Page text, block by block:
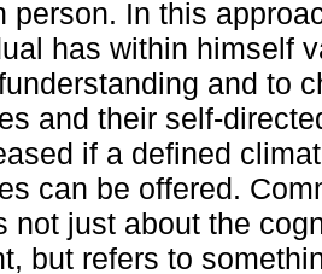
person. In this
has within himself
and to
and their self-
if a defined
can be offered.
not just about the
but refers to